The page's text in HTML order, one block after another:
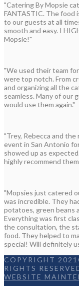
"Catering By Mopsie
FANTASTIC. The food
to our guests at all
smooth and easy. I
Mopsie!"
"We used their team
were top notch. From
and organizing all the
seamless. Many of our
would use them again."
"Trey, Rebecca and
event in San Antonio
showed up as
highly recommend
"Mopsies just catered
was incredible. They
potatoes, green beans
Everything was first
the consultation, the
food. They helped to
special! Will definitely
COPYRIGHT
RIGHTS
WEBSITE